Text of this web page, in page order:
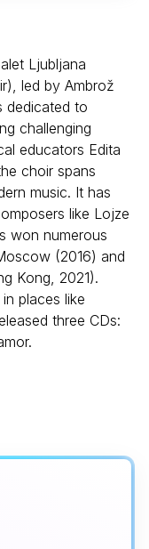
Ljubljana
led by Ambrož
dedicated to
challenging
educators Edita
choir spans
music. It has
like Lojze
won numerous
(2016) and
Kong, 2021).
places like
three CDs: